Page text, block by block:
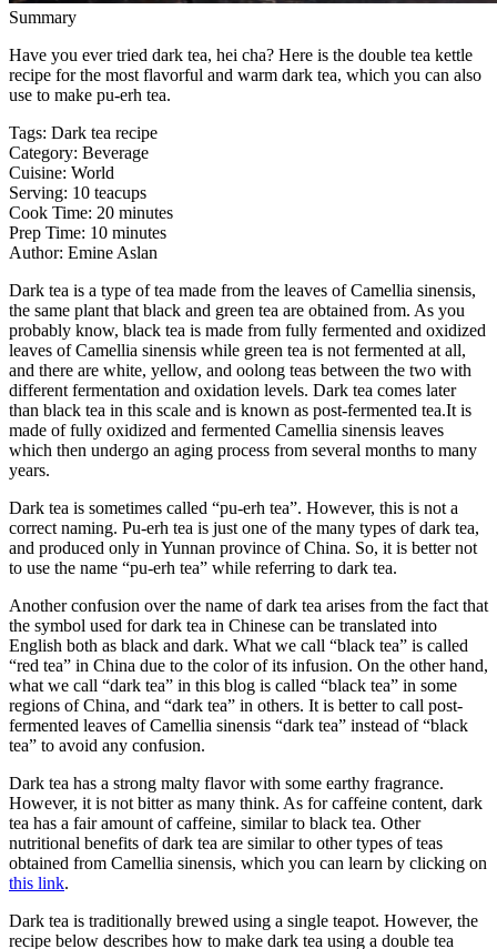
Summary
Have you ever tried dark tea, hei cha? Here is the double tea kettle
recipe for the most flavorful and warm dark tea, which you can also
use to make pu-erh tea.
Tags: Dark tea recipe
Category: Beverage
Cuisine: World
Serving: 10 teacups
Cook Time: 20 minutes
Prep Time: 10 minutes
Author: Emine Aslan
Dark tea is a type of tea made from the leaves of Camellia sinensis,
the same plant that black and green tea are obtained from. As you
probably know, black tea is made from fully fermented and oxidized
leaves of Camellia sinensis while green tea is not fermented at all,
and there are white, yellow, and oolong teas between the two with
different fermentation and oxidation levels. Dark tea comes later
than black tea in this scale and is known as post-fermented tea.It is
made of fully oxidized and fermented Camellia sinensis leaves
which then undergo an aging process from several months to many
years.
Dark tea is sometimes called “pu-erh tea”. However, this is not a
correct naming. Pu-erh tea is just one of the many types of dark tea,
and produced only in Yunnan province of China. So, it is better not
to use the name “pu-erh tea” while referring to dark tea.
Another confusion over the name of dark tea arises from the fact that
the symbol used for dark tea in Chinese can be translated into
English both as black and dark. What we call “black tea” is called
“red tea” in China due to the color of its infusion. On the other hand,
what we call “dark tea” in this blog is called “black tea” in some
regions of China, and “dark tea” in others. It is better to call post-
fermented leaves of Camellia sinensis “dark tea” instead of “black
tea” to avoid any confusion.
Dark tea has a strong malty flavor with some earthy fragrance.
However, it is not bitter as many think. As for caffeine content, dark
tea has a fair amount of caffeine, similar to black tea. Other
nutritional benefits of dark tea are similar to other types of teas
obtained from Camellia sinensis, which you can learn by clicking on
this link.
Dark tea is traditionally brewed using a single teapot. However, the
recipe below describes how to make dark tea using a double tea